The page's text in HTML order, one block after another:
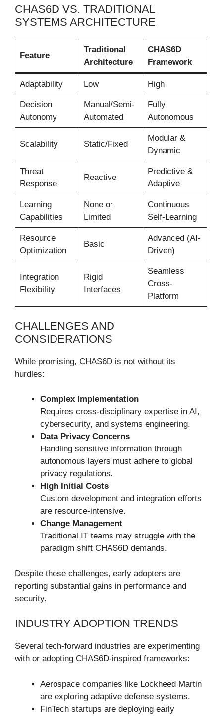
CHAS6D VS. TRADITIONAL
SYSTEMS ARCHITECTURE
Feature
Traditional
Architecture
CHAS6D
Framework
Adaptability Low High
Decision
Autonomy
Manual/Semi-
Automated
Fully
Autonomous
Scalability Static/Fixed
Modular &
Dynamic
Threat
Response
Reactive
Predictive &
Adaptive
Learning
Capabilities
None or
Limited
Continuous
Self-Learning
Resource
Optimization
Basic
Advanced (AI-
Driven)
Integration
Flexibility
Rigid
Interfaces
Seamless
Cross-
Platform
CHALLENGES AND
CONSIDERATIONS
While promising, CHAS6D is not without its
hurdles:
Complex Implementation
Requires cross-disciplinary expertise in AI,
cybersecurity, and systems engineering.
Data Privacy Concerns
Handling sensitive information through
autonomous layers must adhere to global
privacy regulations.
High Initial Costs
Custom development and integration efforts
are resource-intensive.
Change Management
Traditional IT teams may struggle with the
paradigm shift CHAS6D demands.
Despite these challenges, early adopters are
reporting substantial gains in performance and
security.
INDUSTRY ADOPTION TRENDS
Several tech-forward industries are experimenting
with or adopting CHAS6D-inspired frameworks:
Aerospace companies like Lockheed Martin
are exploring adaptive defense systems.
FinTech startups are deploying early